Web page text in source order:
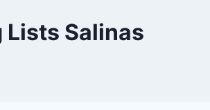
Lists Salinas